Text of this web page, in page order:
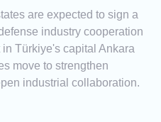
are expected to sign a
industry cooperation
Türkiye's capital Ankara
move to strengthen
industrial collaboration.